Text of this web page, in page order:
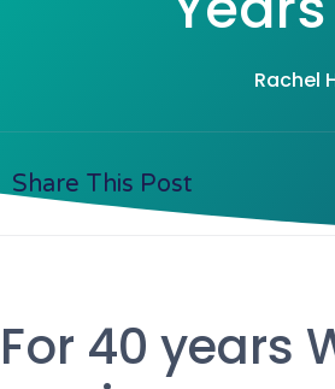
Rachel
Share This Post
For 40 years